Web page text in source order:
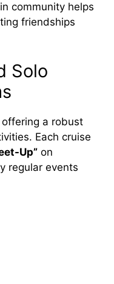
community helps
friendships
Solo
a robust
Each cruise
Up” on
regular events